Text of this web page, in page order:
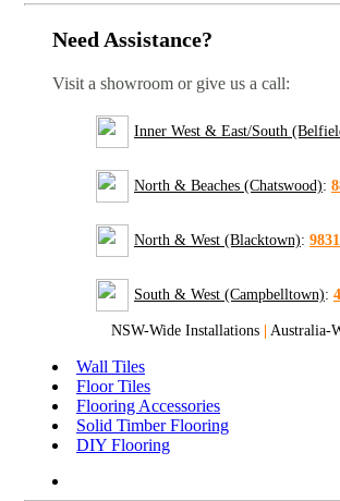
Need Assistance?
Visit a showroom or give us a call:
Inner West & East/South
North & Beaches (Chatswood):
North & West (Blacktown):
South & West (Campbelltown):
NSW-Wide Installations Australia-
Wall Tiles
Floor Tiles
Flooring Accessories
Solid Timber Flooring
DIY Flooring